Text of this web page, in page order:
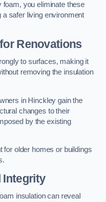
you eliminate these
a safer living environment
Renovations
to surfaces, making it
removing the insulation
in Hinckley gain the
changes to their
by the existing
for older homes or buildings
Integrity
insulation can reveal